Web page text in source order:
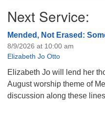
Next Service:
Mended, Not Erased:
8/9/2026 at 10:00 am
Elizabeth Jo Otto
Elizabeth Jo will lend her
August worship theme of
discussion along these